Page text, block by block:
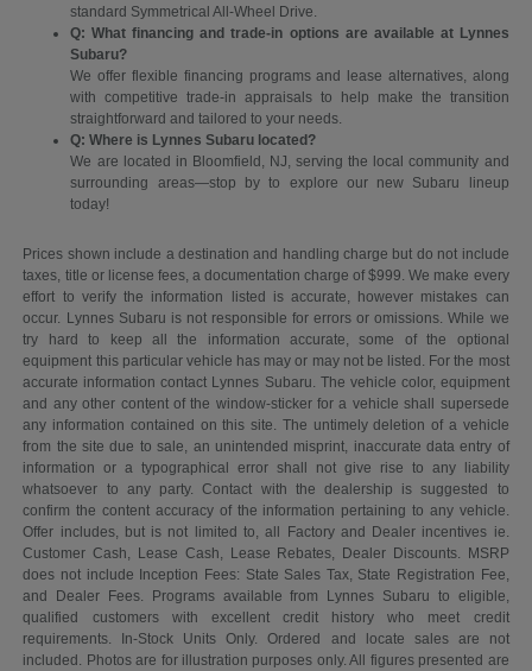
standard Symmetrical All-Wheel Drive.
Q: What financing and trade-in options are available at Lynnes
Subaru?
We offer flexible financing programs and lease alternatives, along
with competitive trade-in appraisals to help make the transition
straightforward and tailored to your needs.
Q: Where is Lynnes Subaru located?
We are located in Bloomfield, NJ, serving the local community and
surrounding areas—stop by to explore our new Subaru lineup
today!
Prices shown include a destination and handling charge but do not include
taxes, title or license fees, a documentation charge of $999. We make every
effort to verify the information listed is accurate, however mistakes can
occur. Lynnes Subaru is not responsible for errors or omissions. While we
try hard to keep all the information accurate, some of the optional
equipment this particular vehicle has may or may not be listed. For the most
accurate information contact Lynnes Subaru. The vehicle color, equipment
and any other content of the window-sticker for a vehicle shall supersede
any information contained on this site. The untimely deletion of a vehicle
from the site due to sale, an unintended misprint, inaccurate data entry of
information or a typographical error shall not give rise to any liability
whatsoever to any party. Contact with the dealership is suggested to
confirm the content accuracy of the information pertaining to any vehicle.
Offer includes, but is not limited to, all Factory and Dealer incentives ie.
Customer Cash, Lease Cash, Lease Rebates, Dealer Discounts. MSRP
does not include Inception Fees: State Sales Tax, State Registration Fee,
and Dealer Fees. Programs available from Lynnes Subaru to eligible,
qualified customers with excellent credit history who meet credit
requirements. In-Stock Units Only. Ordered and locate sales are not
included. Photos are for illustration purposes only. All figures presented are